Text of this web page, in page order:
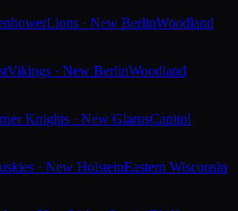
Lions · New BerlinWoodland
Vikings · New BerlinWoodland
Knights · New GlarusCapitol
· New HolsteinEastern Wisconsin